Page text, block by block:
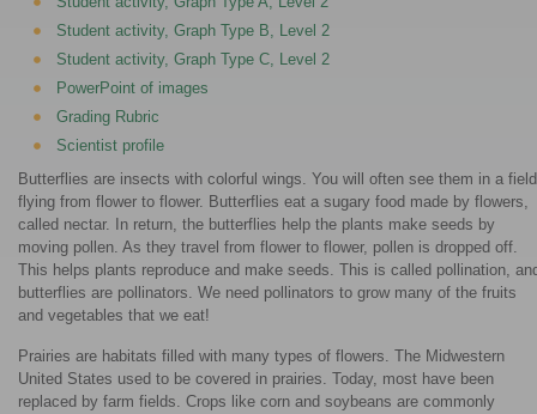
Student activity, Graph Type B, Level 2
Student activity, Graph Type C, Level 2
PowerPoint of images
Grading Rubric
Scientist profile
Butterflies are insects with colorful wings. You will often see them in a
flying from flower to flower. Butterflies eat a sugary food made by flowers,
called nectar. In return, the butterflies help the plants make seeds by
moving pollen. As they travel from flower to flower, pollen is dropped off.
This helps plants reproduce and make seeds. This is called pollination,
butterflies are pollinators. We need pollinators to grow many of the fruits
and vegetables that we eat!
Prairies are habitats filled with many types of flowers. The Midwestern
United States used to be covered in prairies. Today, most have been
replaced by farm fields. Crops like corn and soybeans are commonly